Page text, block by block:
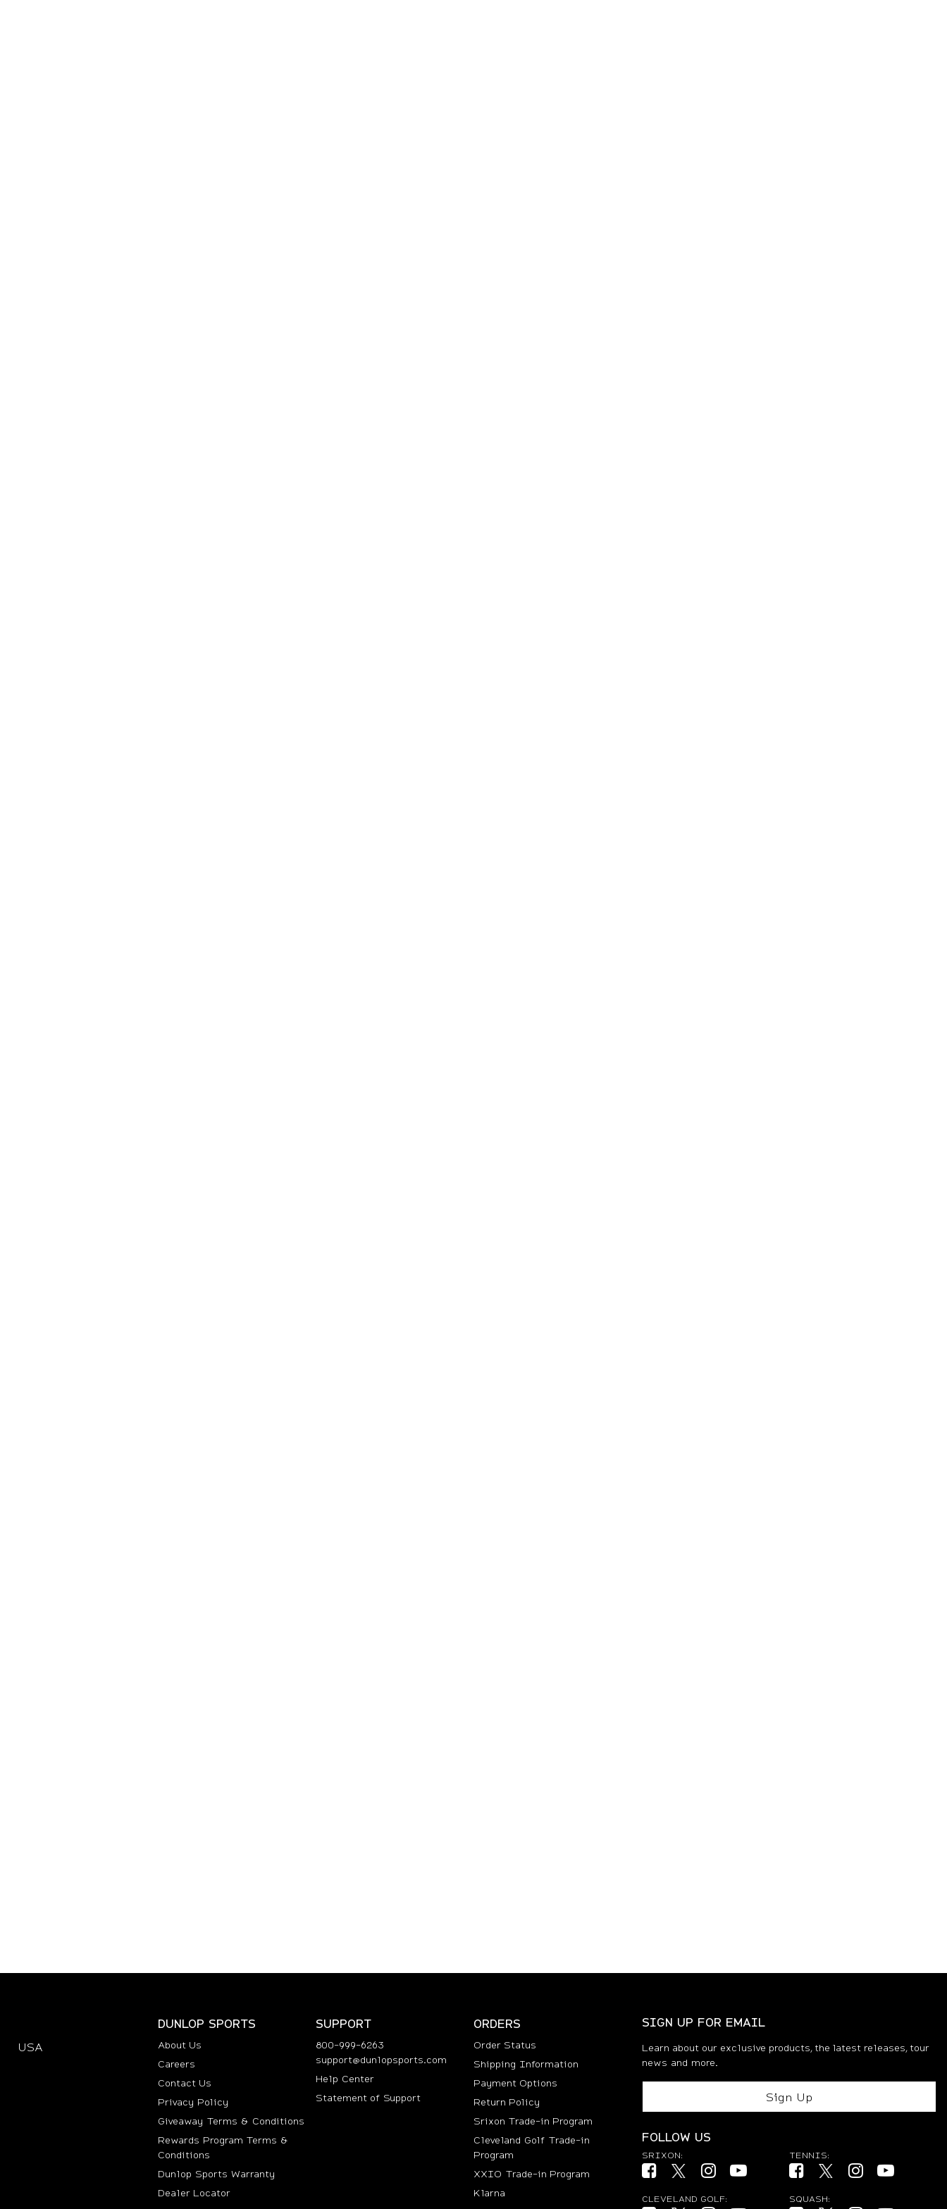
USA
DUNLOP SPORTS
About Us
Careers
Contact Us
Privacy Policy
Giveaway Terms & Conditions
Rewards Program Terms &
Conditions
Dunlop Sports Warranty
Dealer Locator
SUPPORT
800-999-6263
support@dunlopsports.com
Help Center(opens in new tab)
Statement of Support
ORDERS
Order Status
Shipping Information
Payment Options
Return Policy
Srixon Trade-in Program
Cleveland Golf Trade-in
Program
XXIO Trade-in Program
Klarna
SIGN UP FOR EMAIL
Learn about our exclusive products, the latest releases, tour
news and more.
Sign Up
FOLLOW US
SRIXON:
Facebook (opens in new tab)
Twitter (opens in new tab)
Instagram (opens in new tab)
YouTube (opens in new tab)
CLEVELAND GOLF:
TENNIS:
Facebook (opens in new tab)
Twitter (opens in new
Instagram (opens
YouTube
SQUASH: